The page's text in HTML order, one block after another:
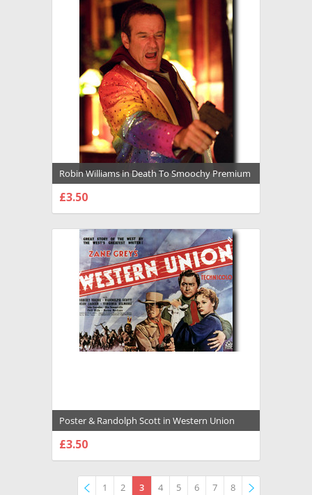
Robin Williams in Death To Smoochy Premium
Photograph and Poster - 1027353
£3.50
Poster & Randolph Scott in Western Union
Premium Photograph and Poster - 1026639
£3.50
1 2 3 4 5 6 7
8